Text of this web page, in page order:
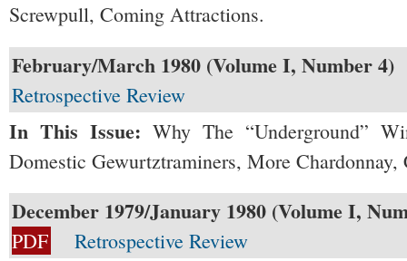
Screwpull, Coming Attractions.
February/March 1980 (Volume I, Number 4)
Retrospective Review
In This Issue: Why The “Underground”
Domestic Gewurtztraminers, More
December 1979/January 1980 (Volume I,
PDF Retrospective Review